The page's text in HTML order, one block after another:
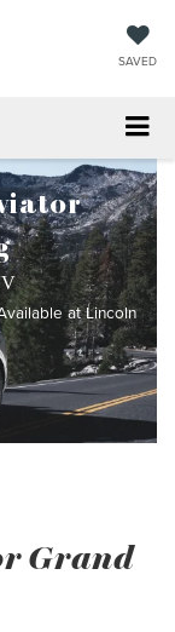
SAVED
®
at Lincoln
Grand